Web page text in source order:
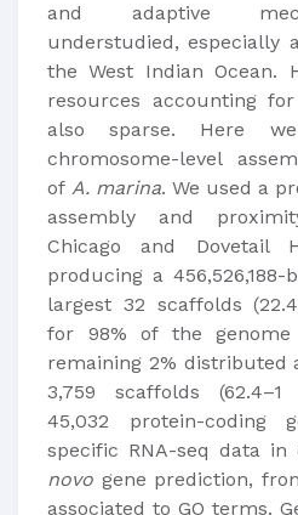
and adaptive
understudied, especially
the West Indian Ocean.
resources accounting
also sparse. Here
chromosome-level
of A. marina. We used a
assembly and
Chicago and Dovetail
producing a
largest 32 scaffolds
for 98% of the
remaining 2% distributed
3,759 scaffolds
45,032 protein-coding
specific RNA-seq data in
novo gene prediction,
associated to GO terms.